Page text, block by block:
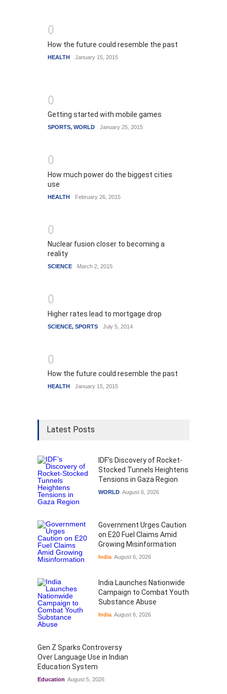
0
How the future could resemble the past
HEALTH January 15, 2015
0
Getting started with mobile games
SPORTS, WORLD January 25, 2015
0
How much power do the biggest cities
use
HEALTH February 26, 2015
0
Nuclear fusion closer to becoming a
reality
SCIENCE March 2, 2015
0
Higher rates lead to mortgage drop
SCIENCE, SPORTS July 5, 2014
0
How the future could resemble the past
HEALTH January 15, 2015
Latest Posts
IDF's Discovery of Rocket-
Stocked Tunnels Heightens
Tensions in Gaza Region
WORLD August 6, 2026
Government Urges Caution
on E20 Fuel Claims Amid
Growing Misinformation
India August 6, 2026
India Launches Nationwide
Campaign to Combat Youth
Substance Abuse
India August 6, 2026
Gen Z Sparks Controversy
Over Language Use in Indian
Education System
Education August 5, 2026